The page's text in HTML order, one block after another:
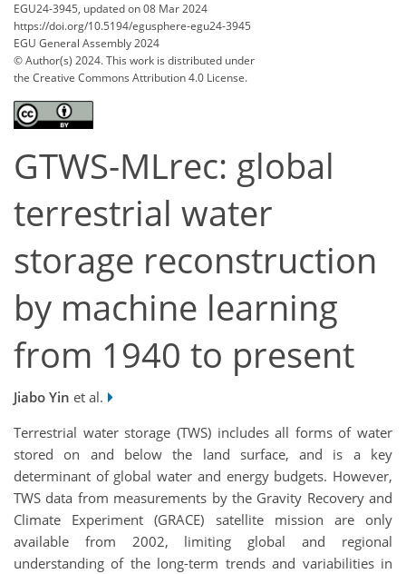
EGU24-3945, updated on 08 Mar 2024
https://doi.org/10.5194/egusphere-egu24-3945
EGU General Assembly 2024
© Author(s) 2024. This work is distributed under
the Creative Commons Attribution 4.0 License.
GTWS-MLrec: global
terrestrial water
storage reconstruction
by machine learning
from 1940 to present
Jiabo Yin et al.
Terrestrial water storage (TWS) includes all forms of water
stored on and below the land surface, and is a key
determinant of global water and energy budgets. However,
TWS data from measurements by the Gravity Recovery and
Climate Experiment (GRACE) satellite mission are only
available from 2002, limiting global and regional
understanding of the long-term trends and variabilities in